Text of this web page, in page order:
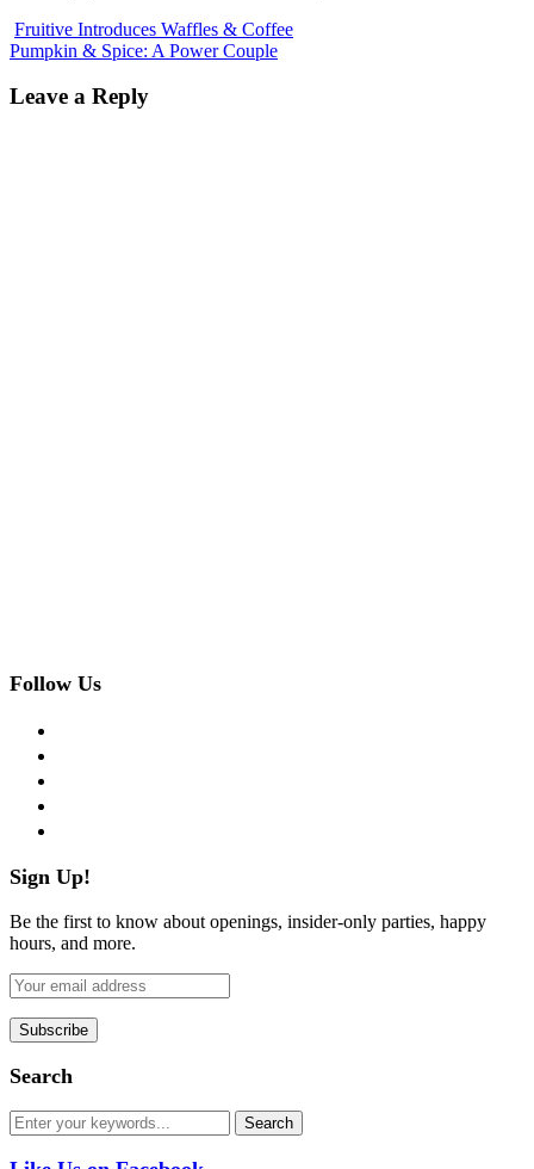
Fruitive Introduces Waffles & Coffee
Pumpkin & Spice: A Power Couple
Leave a Reply
Follow Us
Sign Up!
Be the first to know about openings, insider-only parties, happy
hours, and more.
Search